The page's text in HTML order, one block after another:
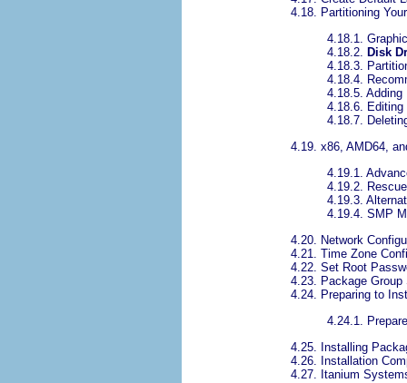
4.18. Partitioning
4.18.1.
4.18.2. Disk
4.18.3.
4.18.4.
4.18.5. Adding
4.18.6. Editing
4.18.7.
4.19. x86, AMD64,
4.19.1.
4.19.2.
4.19.3.
4.19.4. SMP
4.20. Network
4.21. Time Zone
4.22. Set Root
4.23. Package Group
4.24. Preparing to
4.24.1.
4.25. Installing
4.26. Installation
4.27. Itanium